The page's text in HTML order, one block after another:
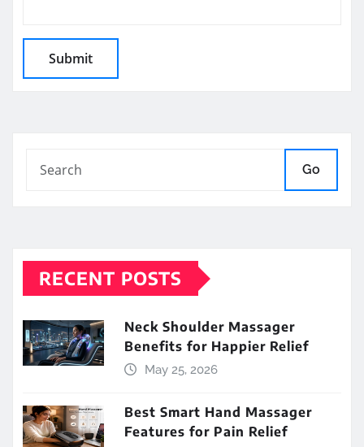
Go
RECENT POSTS
Neck Shoulder Massager
Benefits for Happier Relief
May 25, 2026
Best Smart Hand Massager
Features for Pain Relief